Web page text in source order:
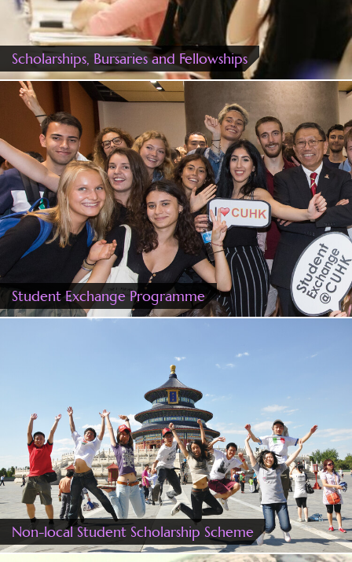
Scholarships, Bursaries and Fellowships
Student Exchange Programme
Non-local Student Scholarship Scheme